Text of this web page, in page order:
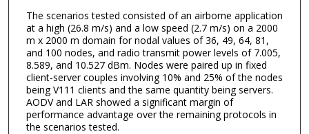
The scenarios tested consisted of an airborne application
at a high (26.8 m/s) and a low speed (2.7 m/s) on a 2000
m x 2000 m domain for nodal values of 36, 49, 64, 81,
and 100 nodes, and radio transmit power levels of 7.005,
8.589, and 10.527 dBm. Nodes were paired up in fixed
client-server couples involving 10% and 25% of the nodes
being V111 clients and the same quantity being servers.
AODV and LAR showed a significant margin of
performance advantage over the remaining protocols in
the scenarios tested.